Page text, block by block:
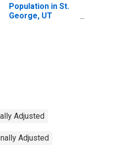
Population in St.
George, UT
Adjusted
Adjusted